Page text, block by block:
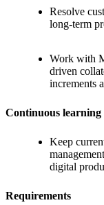
Resolve
long-term
Work with
driven
increments
Continuous learning
Keep
digital
Requirements